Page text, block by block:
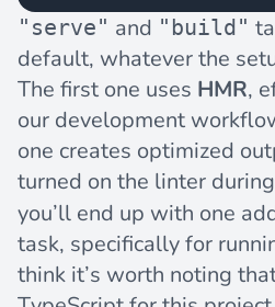
"serve" and "build"
default, whatever the
The first one uses HMR,
our development
one creates optimized
turned on the linter
you’ll end up with one
task, specifically for
think it’s worth noting